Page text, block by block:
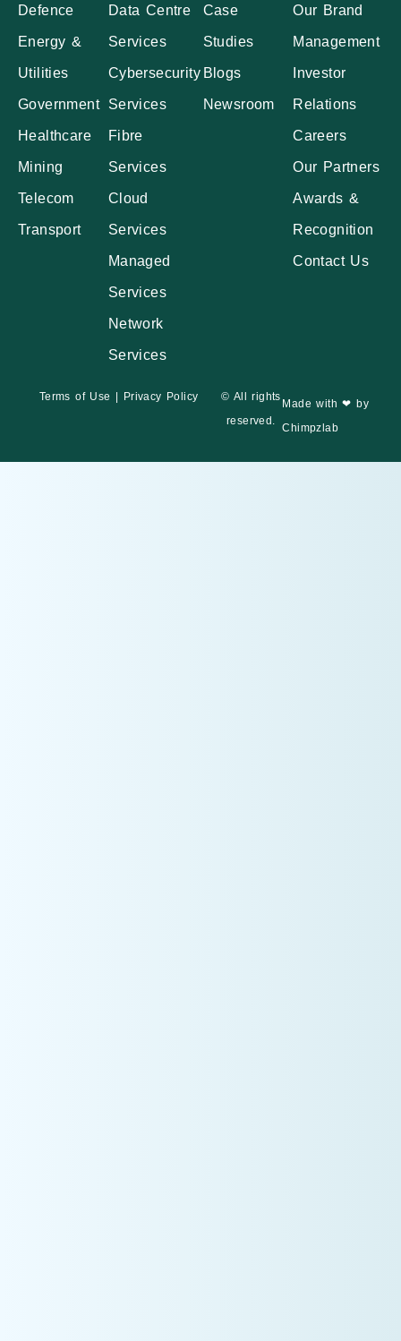
Defence
Energy &
Utilities
Government
Healthcare
Mining
Telecom
Transport
Data Centre
Services
Cybersecurity
Services
Fibre
Services
Cloud
Services
Managed
Services
Network
Services
Case
Studies
Blogs
Newsroom
Our Brand
Management
Investor
Relations
Careers
Our Partners
Awards &
Recognition
Contact Us
Terms of Use Privacy Policy
© All rights
reserved.
Made with ❤ by
Chimpzlab